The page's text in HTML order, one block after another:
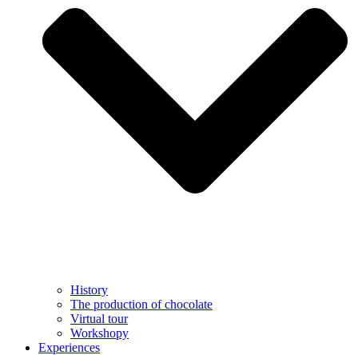
History
The production of chocolate
Virtual tour
Workshopy
Experiences